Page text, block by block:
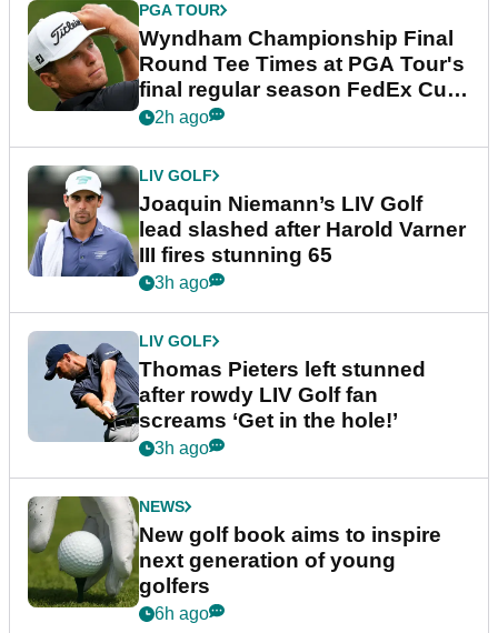
PGA TOUR
Wyndham Championship Final
Round Tee Times at PGA Tour's
final regular season FedEx Cup
event
2h ago
LIV GOLF
Joaquin Niemann’s LIV Golf
lead slashed after Harold Varner
III fires stunning 65
3h ago
LIV GOLF
Thomas Pieters left stunned
after rowdy LIV Golf fan
screams ‘Get in the hole!’
3h ago
NEWS
New golf book aims to inspire
next generation of young
golfers
6h ago